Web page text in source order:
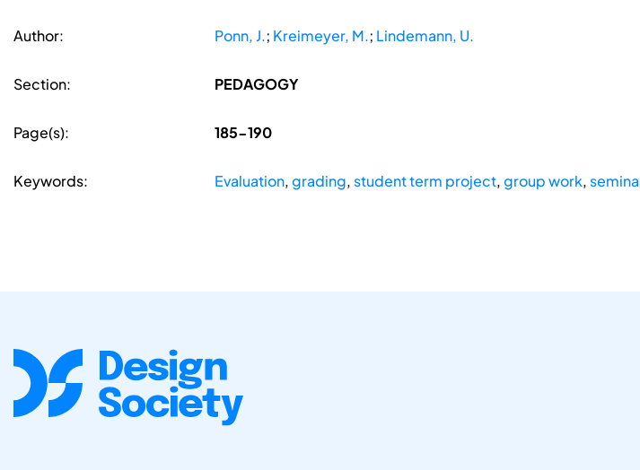
Author: Ponn, J.; Kreimeyer, M.; Lindemann, U.
Section: PEDAGOGY
Page(s): 185-190
Keywords: Evaluation,grading, student term project,group work,